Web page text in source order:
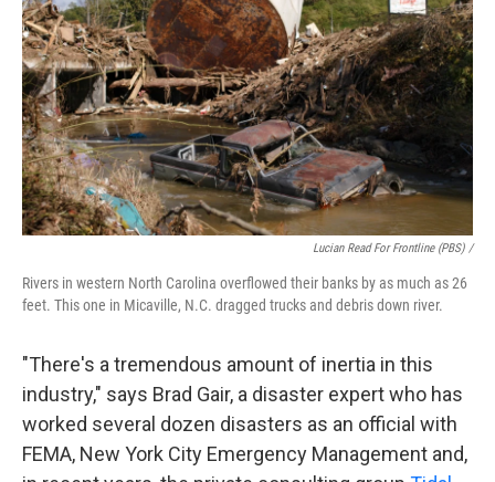
Lucian Read For Frontline (PBS) /
Rivers in western North Carolina overflowed their banks by as much as 26
feet. This one in Micaville, N.C. dragged trucks and debris down river.
"There's a tremendous amount of inertia in this
industry," says Brad Gair, a disaster expert who has
worked several dozen disasters as an official with
FEMA, New York City Emergency Management and,